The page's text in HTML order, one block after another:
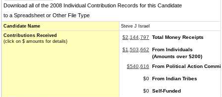
Download all of the 2008 Individual Contribution Records for this Candidate
to a Spreadsheet or Other File Type
Candidate Name
Steve J Israel
Contributions Received
(click on $ amounts for details)
$2,144,797 Total Money Receipts
$1,503,662
From Individuals
(Amounts over $200)
$540,616
From Political Action
$0 From Indian Tribes
$0 Self-Funded